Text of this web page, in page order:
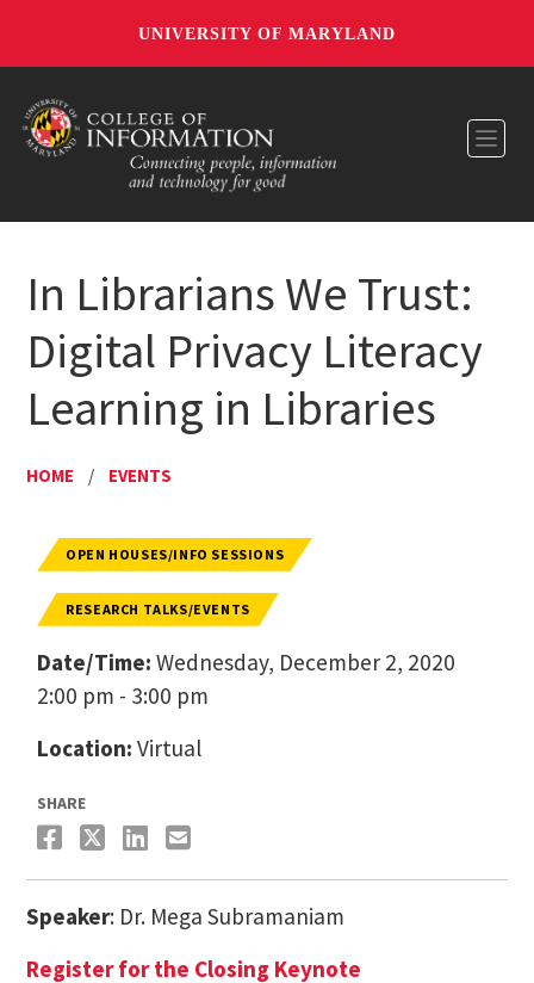
UNIVERSITY OF MARYLAND
In Librarians We Trust:
Digital Privacy Literacy
Learning in Libraries
HOME / EVENTS
OPEN HOUSES/INFO SESSIONS
RESEARCH TALKS/EVENTS
Date/Time: Wednesday, December 2, 2020
2:00 pm - 3:00 pm
Location: Virtual
SHARE
Speaker: Dr. Mega Subramaniam
Register for the Closing Keynote